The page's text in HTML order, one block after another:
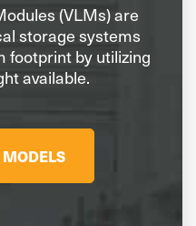
(VLMs) are
storage systems
footprint by utilizing
available.